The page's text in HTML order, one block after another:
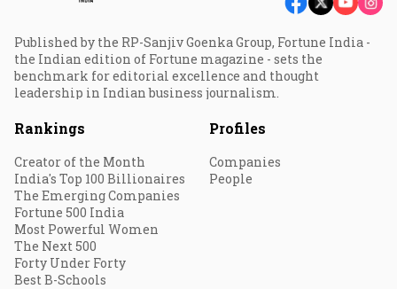
Published by the RP-Sanjiv Goenka Group, Fortune India -
the Indian edition of Fortune magazine - sets the
benchmark for editorial excellence and thought
leadership in Indian business journalism.
Rankings
Creator of the Month
India's Top 100 Billionaires
The Emerging Companies
Fortune 500 India
Most Powerful Women
The Next 500
Forty Under Forty
Best B-Schools
Profiles
Companies
People